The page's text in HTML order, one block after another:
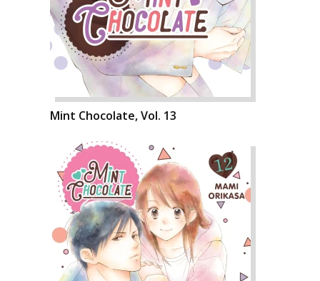
Mint Chocolate, Vol. 13